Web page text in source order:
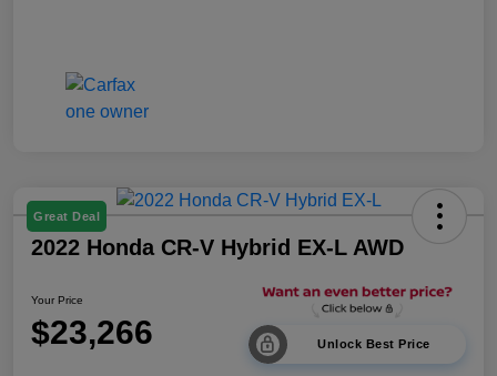
Great Deal
2022 Honda CR-V Hybrid EX-L AWD
Your Price
$23,266 Unlock Best Price